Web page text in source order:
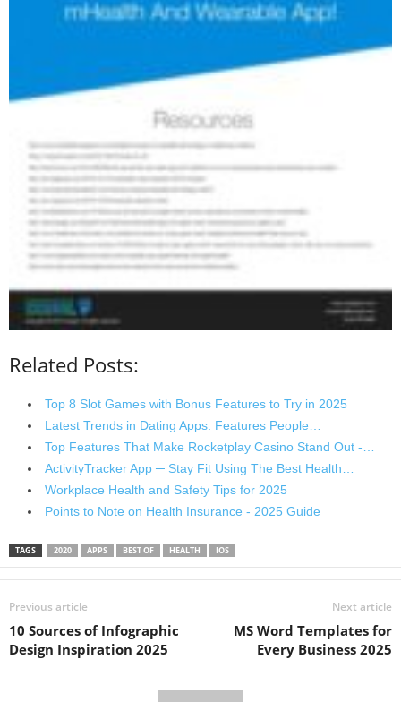
Related Posts:
Top 8 Slot Games with Bonus Features to Try in 2025
Latest Trends in Dating Apps: Features People…
Top Features That Make Rocketplay Casino Stand Out -…
ActivityTracker App ─ Stay Fit Using The Best Health…
Workplace Health and Safety Tips for 2025
Points to Note on Health Insurance - 2025 Guide
TAGS 2020 APPS BEST OF HEALTH IOS
Previous article
10 Sources of Infographic
Design Inspiration 2025
Next article
MS Word Templates for
Every Business 2025